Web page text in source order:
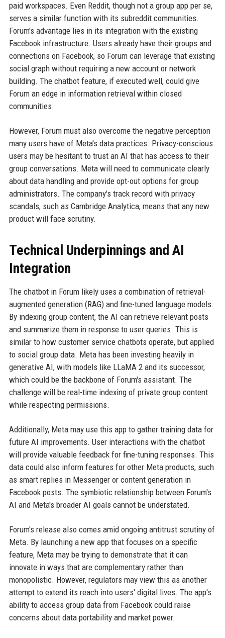
paid workspaces. Even Reddit, though not a group app per se,
serves a similar function with its subreddit communities.
Forum's advantage lies in its integration with the existing
Facebook infrastructure. Users already have their groups and
connections on Facebook, so Forum can leverage that existing
social graph without requiring a new account or network
building. The chatbot feature, if executed well, could give
Forum an edge in information retrieval within closed
communities.
However, Forum must also overcome the negative perception
many users have of Meta's data practices. Privacy-conscious
users may be hesitant to trust an AI that has access to their
group conversations. Meta will need to communicate clearly
about data handling and provide opt-out options for group
administrators. The company's track record with privacy
scandals, such as Cambridge Analytica, means that any new
product will face scrutiny.
Technical Underpinnings and AI
Integration
The chatbot in Forum likely uses a combination of retrieval-
augmented generation (RAG) and fine-tuned language models.
By indexing group content, the AI can retrieve relevant posts
and summarize them in response to user queries. This is
similar to how customer service chatbots operate, but applied
to social group data. Meta has been investing heavily in
generative AI, with models like LLaMA 2 and its successor,
which could be the backbone of Forum's assistant. The
challenge will be real-time indexing of private group content
while respecting permissions.
Additionally, Meta may use this app to gather training data for
future AI improvements. User interactions with the chatbot
will provide valuable feedback for fine-tuning responses. This
data could also inform features for other Meta products, such
as smart replies in Messenger or content generation in
Facebook posts. The symbiotic relationship between Forum's
AI and Meta's broader AI goals cannot be understated.
Forum's release also comes amid ongoing antitrust scrutiny of
Meta. By launching a new app that focuses on a specific
feature, Meta may be trying to demonstrate that it can
innovate in ways that are complementary rather than
monopolistic. However, regulators may view this as another
attempt to extend its reach into users' digital lives. The app's
ability to access group data from Facebook could raise
concerns about data portability and market power.